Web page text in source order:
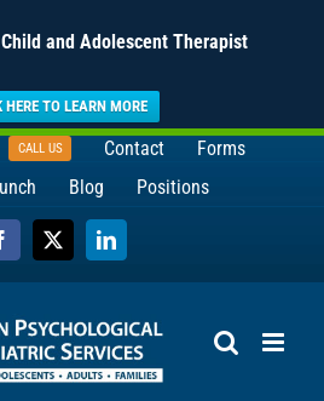
and Adolescent Therapist
HERE TO LEARN MORE
CALL US Contact
Forms
Blog Positions
X LinkedIn